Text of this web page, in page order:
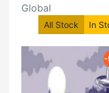
Global
All Stock In
-